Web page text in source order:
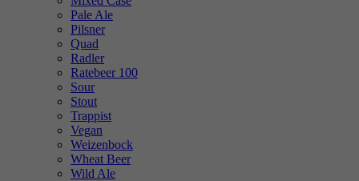
Pale Ale
Pilsner
Quad
Radler
Ratebeer 100
Sour
Stout
Trappist
Vegan
Weizenbock
Wheat Beer
Wild Ale